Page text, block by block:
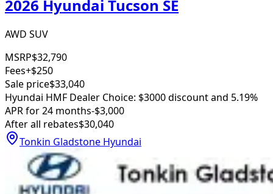
2026 Hyundai Tucson SE
AWD SUV
MSRP$32,790
Fees+$250
Sale price$33,040
Hyundai HMF Dealer Choice: $3000 discount and 5.19%
APR for 24 months-$3,000
After all rebates$30,040
Tonkin Gladstone Hyundai